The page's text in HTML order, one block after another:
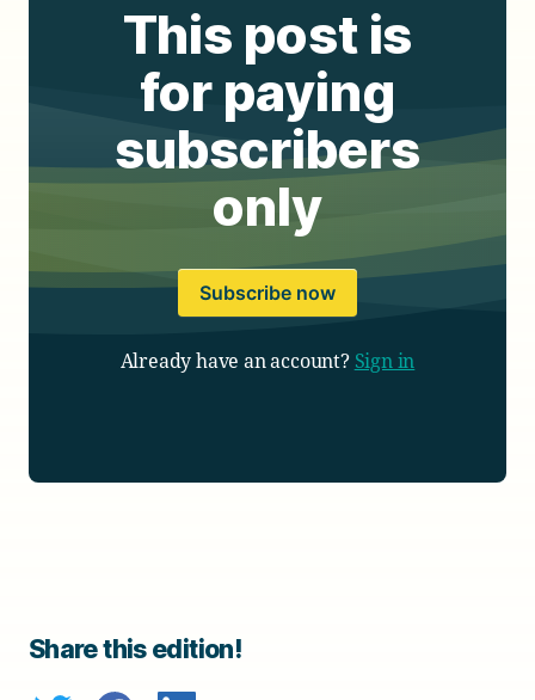
This post is
for paying
subscribers
only
Subscribe now
Already have an account? Sign in
Share this edition!